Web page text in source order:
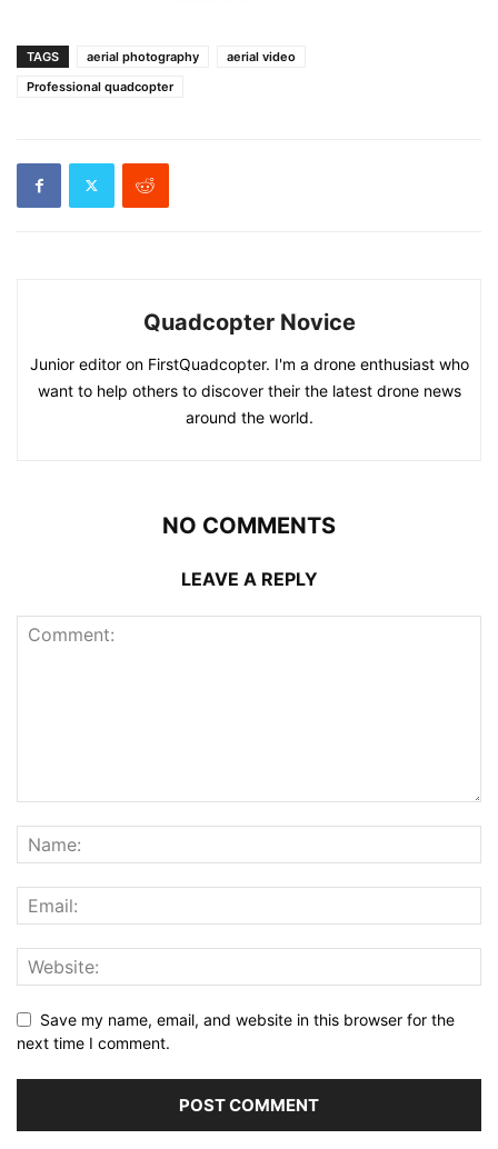
TAGS aerial photography
aerial video
Professional quadcopter
Quadcopter Novice
Junior editor on FirstQuadcopter. I'm a drone enthusiast who
want to help others to discover their the latest drone news
around the world.
NO COMMENTS
LEAVE A REPLY
Save my name, email, and website in this browser for the
next time I comment.